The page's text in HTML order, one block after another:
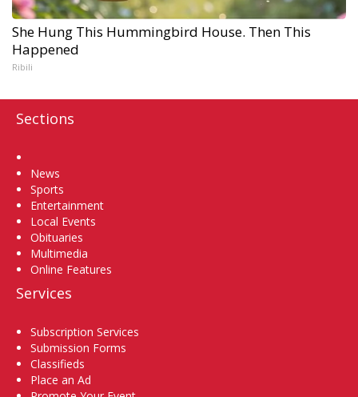
She Hung This Hummingbird House. Then This
Happened
Ribili
Sections
News
Sports
Entertainment
Local Events
Obituaries
Multimedia
Online Features
Services
Subscription Services
Submission Forms
Classifieds
Place an Ad